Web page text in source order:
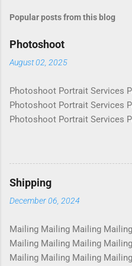
Popular posts from this blog
Photoshoot
August 02, 2025
Photoshoot Portrait Services
Photoshoot Portrait Services
Photoshoot Portrait Services
Photoshoot Portrait Services
Photoshoot Portrait Services
Photoshoot Portrait Services
Photoshoot Portrait Services
Photoshoot Portrait Services
Photoshoot Portrait Services
Photoshoot Portrait Services
Photoshoot Portrait Services
Shipping
December 06, 2024
Mailing Mailing Mailing
Mailing Mailing Mailing
Mailing Mailing Mailing